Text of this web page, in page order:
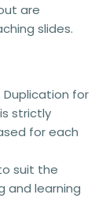
read
know
Copy
are
slides.
Duplication for
strictly
for each
suit the
and learning